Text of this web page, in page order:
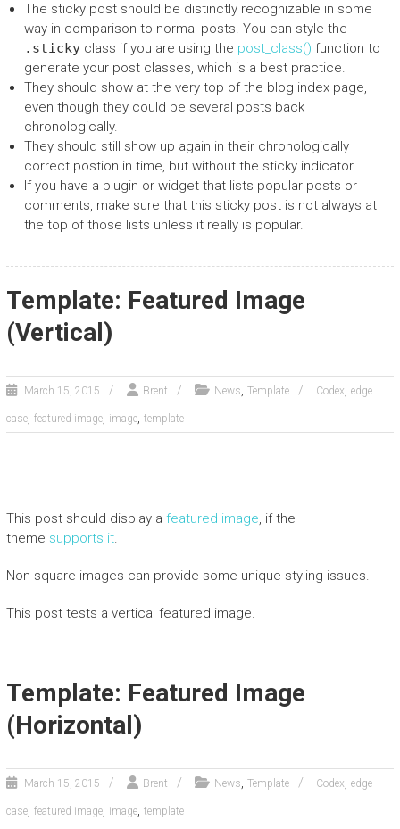
The sticky post should be distinctly recognizable in some
way in comparison to normal posts. You can style the
.stickyclass if you are using the post_class() function to
generate your post classes, which is a best practice.
They should show at the very top of the blog index page,
even though they could be several posts back
chronologically.
They should still show up again in their chronologically
correct postion in time, but without the sticky indicator.
If you have a plugin or widget that lists popular posts or
comments, make sure that this sticky post is not always at
the top of those lists unless it really is popular.
Template: Featured Image
(Vertical)
March 15, 2015 Brent News, Template Codex, edge
case, featured image, image, template
This post should display a featured image, if the
theme supports it.
Non-square images can provide some unique styling issues.
This post tests a vertical featured image.
Template: Featured Image
(Horizontal)
March 15, 2015 Brent News, Template Codex, edge
case, featured image, image, template